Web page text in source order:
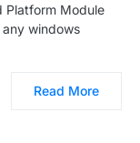
Platform Module
windows
Read More